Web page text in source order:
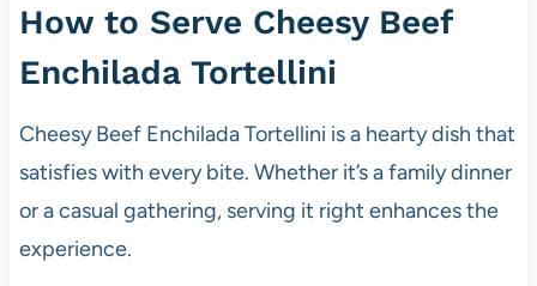
How to Serve Cheesy Beef
Enchilada Tortellini
Cheesy Beef Enchilada Tortellini is a hearty dish that
satisfies with every bite. Whether it’s a family dinner
or a casual gathering, serving it right enhances the
experience.